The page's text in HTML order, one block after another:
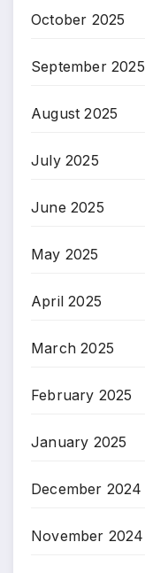
October 2025
September 2025
August 2025
July 2025
June 2025
May 2025
April 2025
March 2025
February 2025
January 2025
December 2024
November 2024